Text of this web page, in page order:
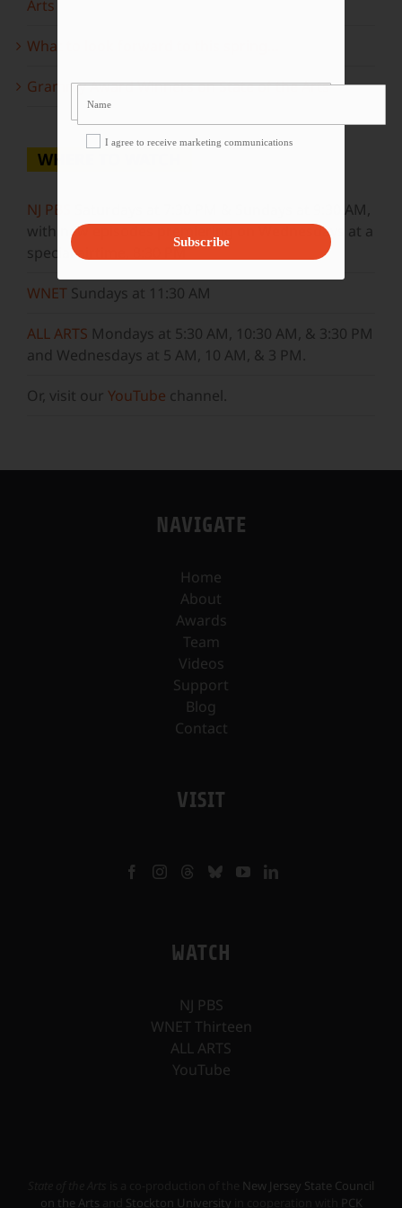
Arts
What to look forward to this spring…
Grammy Award Winners on State of the Arts
WHERE TO WATCH
NJ PBS
Saturdays at 7:30 PM & Sundays at 9:30 AM,
with new episodes premiering on Wednesdays at a
special airtime, 8:30 PM
WNET Sundays at 11:30 AM
ALL ARTS Mondays at 5:30 AM, 10:30 AM, & 3:30 PM
and Wednesdays at 5 AM, 10 AM, & 3 PM.
Or, visit our YouTube channel.
NAVIGATE
Home
About
Awards
Team
Videos
Support
Blog
Contact
VISIT
WATCH
NJ PBS
WNET Thirteen
ALL ARTS
YouTube
New Jersey State Council
on the Arts
Stockton University PCK
I agree to receive marketing communications
Subscribe